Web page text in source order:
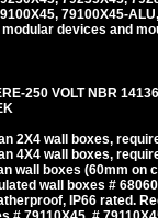
79100X45-
devices and
250 VOLT NBR
2X4 wall boxes,
4X4 wall boxes,
wall boxes (60mm on
wall boxes #
IP66 rated.